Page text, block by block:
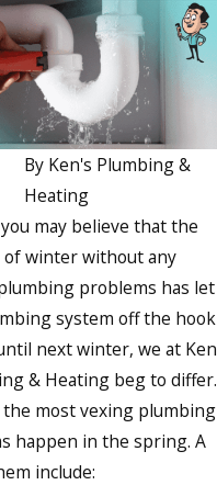
By Ken's Plumbing &
Heating
may believe that the
of winter without any
problems has let
system off the hook
next winter, we at Ken
& Heating beg to differ.
the most vexing plumbing
happen in the spring. A
include:
to Enhance
5
Low
10/13/19